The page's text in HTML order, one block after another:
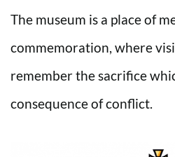
The museum is a place of
commemoration, where
remember the sacrifice
consequence of conflict.